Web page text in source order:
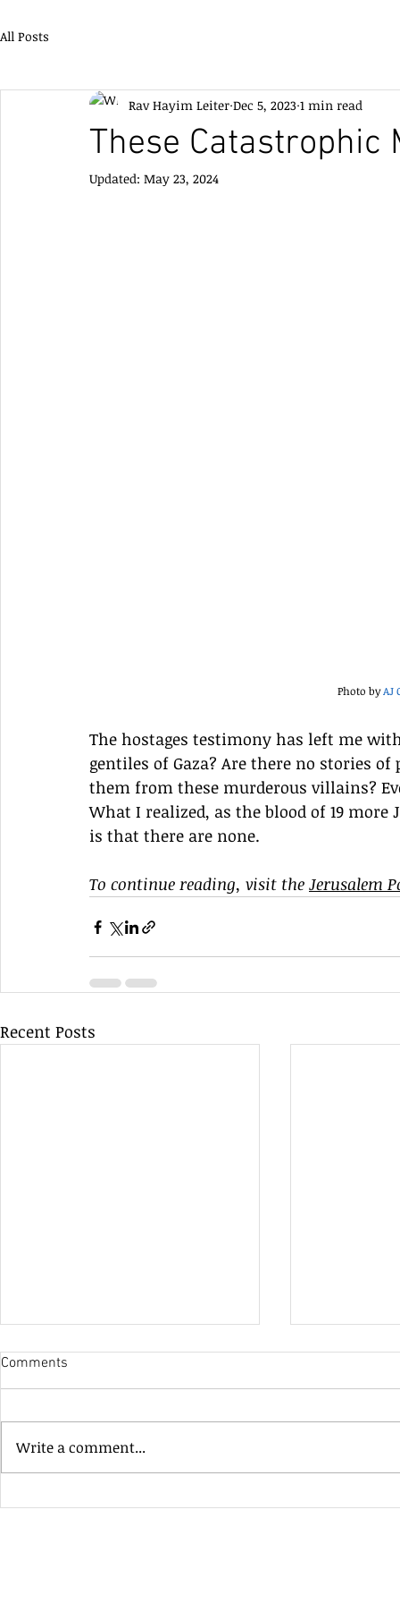
All Posts
These Catastrophic
Rav Hayim Leiter Dec 5, 2023 1 min read
Updated: May 23, 2024
Photo by AJ
The hostages testimony has left me
gentiles of Gaza? Are there no stories
them from these murderous villains?
What I realized, as the blood of 19
is that there are none.
To continue reading, visit the Jerusalem
Recent Posts
Heavenly Good Luck
Comments
Write a comment...